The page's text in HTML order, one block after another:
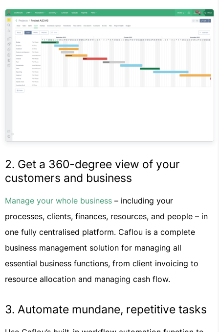
2. Get a 360-degree view of your
customers and business
Manage your whole business – including your
processes, clients, finances, resources, and people – in
one fully centralised platform. Caflou is a complete
business management solution for managing all
essential business functions, from client invoicing to
resource allocation and managing cash flow.
3. Automate mundane, repetitive tasks